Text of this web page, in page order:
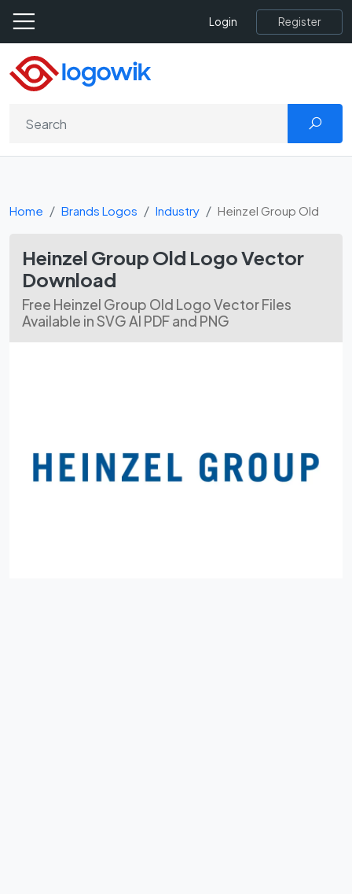
Login Register
Home Brands Logos Industry Heinzel Group Old
Heinzel Group Old Logo Vector
Download
Free Heinzel Group Old Logo Vector Files
Available in SVG AI PDF and PNG